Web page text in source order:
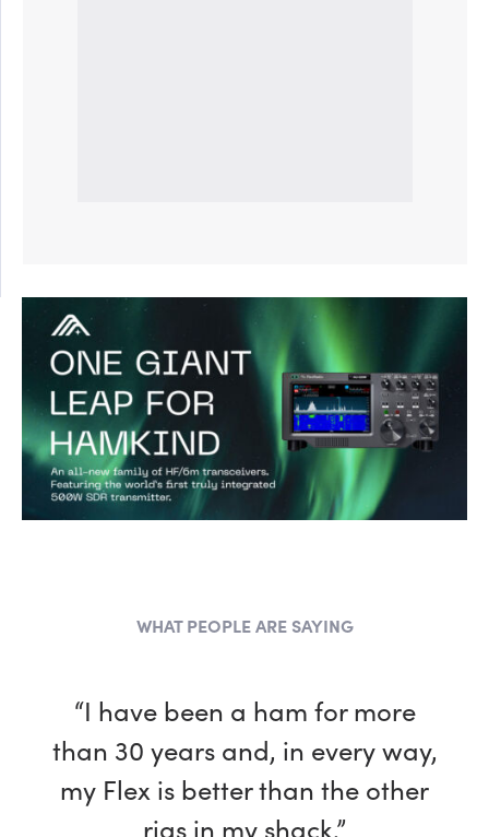
WHAT PEOPLE ARE SAYING
“I have been a ham for more
than 30 years and, in every way,
my Flex is better than the other
rigs in my shack.”